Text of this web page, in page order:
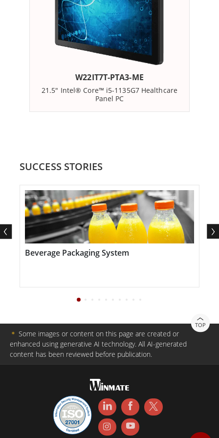
designed to meet the unique demands of the
healthcare sector. Featuring a range of screen sizes
from 21.5 inches to 24 inches and powered by Intel
processors, Winmate's Panel PCs deliver exceptional
computing power while optimizing energy efficiency.
For healthcare environments, an extra layer of
protection is essential. Winmate's Panel PCs feature
healthcare facilities. It's all about creating a safe and
W22IT7T-PTA3-ME
21.5" Intel® Core™ i5-1135G7 Healthcare
Panel PC
SUCCESS STORIES
Beverage Packaging System
TOP
＊ Some images or content on this page are created or
enhanced using generative AI technology. All AI-generated
content has been reviewed before publication.